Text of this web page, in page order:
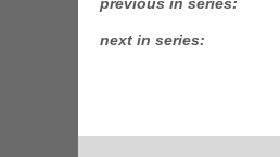
previous in series
next in series